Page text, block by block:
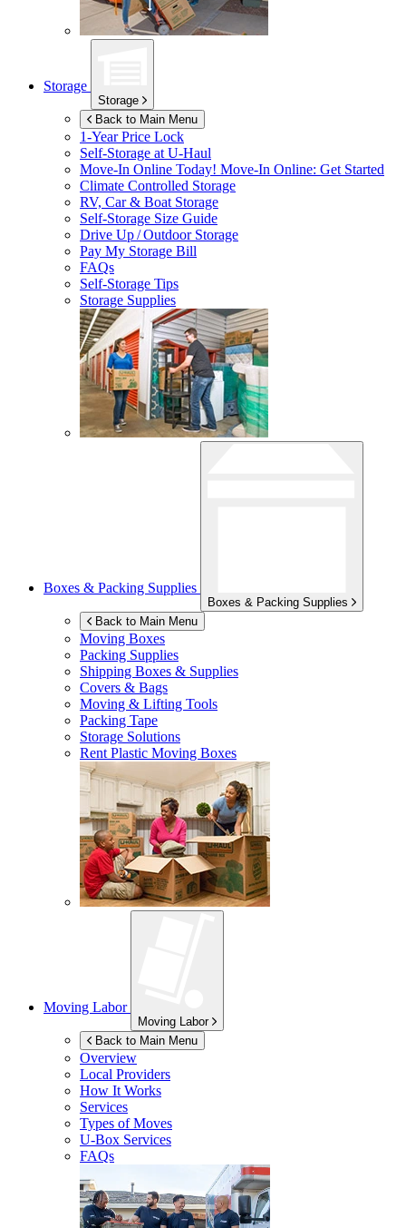
Storage
Storage
Back to Main Menu
1-Year Price Lock
Self-Storage atU-Haul
Move-In Online Today! Move-In Online: Get Started
Climate Controlled Storage
RV, Car & Boat Storage
Self-Storage Size Guide
Drive Up / Outdoor Storage
Pay My Storage Bill
FAQs
Self-Storage Tips
Storage Supplies
Boxes & Packing Supplies
Boxes & Packing Supplies
Back to Main Menu
Moving Boxes
Packing Supplies
Shipping Boxes & Supplies
Covers & Bags
Moving & Lifting Tools
Packing Tape
Storage Solutions
Rent Plastic Moving Boxes
Moving Labor
Moving Labor
Back to Main Menu
Overview
Local Providers
How It Works
Services
Types of Moves
U-Box Services
FAQs